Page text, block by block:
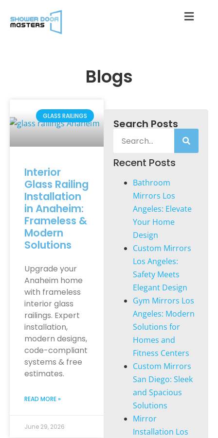
Blogs
GLASS RAILINGS
Interior
Glass Railing
Installation
in Anaheim:
Frameless &
Modern
Solutions
Upgrade your
Anaheim home
with frameless
interior glass
railings. Expert
installation,
modern designs,
code-compliant
systems & free
estimates.
READ MORE »
June 29, 2026
Search Posts
Recent Posts
Bathroom
Mirrors Los
Angeles: Elevate
Your Home
Design
Custom Mirrors
Los Angeles:
Safety Meets
Elegant Design
Gym Mirrors Los
Angeles: Modern
Solutions for
Homes and
Fitness Centers
Custom Mirrors
San Diego: Sleek
and Spacious
Solutions
Mirror
Installation Los